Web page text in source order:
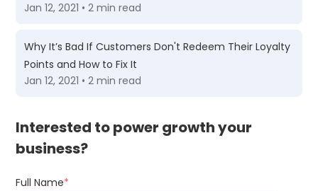
Jan 12, 2021 • 2 min read
Why It’s Bad If Customers Don't Redeem Their Loyalty
Points and How to Fix It
Jan 12, 2021 • 2 min read
Interested to power growth your
business?
Full Name*